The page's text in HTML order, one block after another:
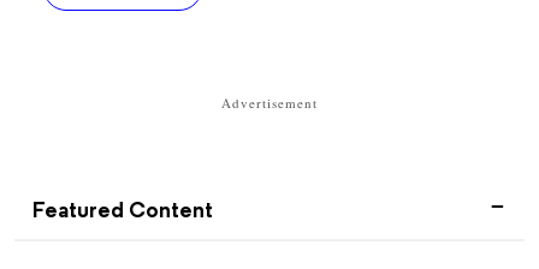
Advertisement
Featured Content